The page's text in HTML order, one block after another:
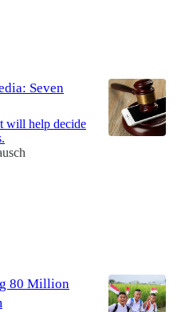
Seven
will help decide
80 Million